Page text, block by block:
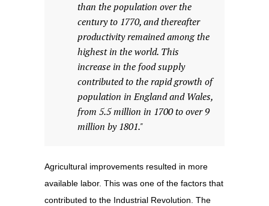
than the population over the
century to 1770, and thereafter
productivity remained among the
highest in the world. This
increase in the food supply
contributed to the rapid growth of
population in England and Wales,
from 5.5 million in 1700 to over 9
million by 1801."
Agricultural improvements resulted in more
available labor. This was one of the factors that
contributed to the Industrial Revolution. The